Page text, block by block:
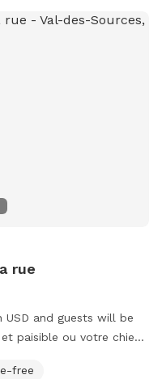
rue
USD and guests will be
paisible ou votre chien
free